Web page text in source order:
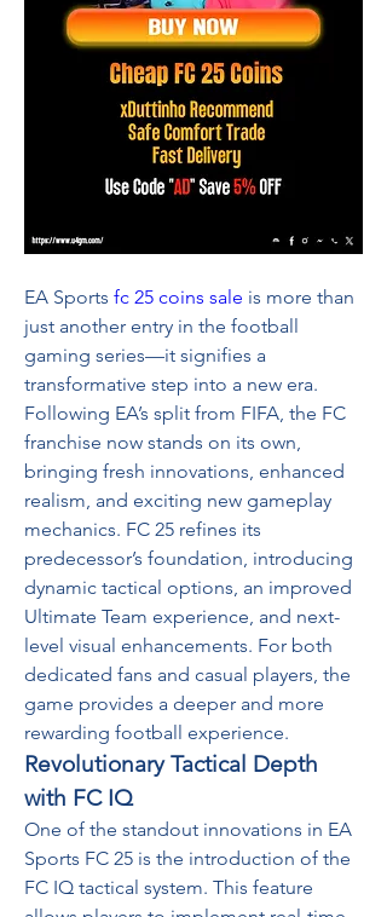
EA Sports fc 25 coins sale is more than
just another entry in the football
gaming series—it signifies a
transformative step into a new era.
Following EA’s split from FIFA, the FC
franchise now stands on its own,
bringing fresh innovations, enhanced
realism, and exciting new gameplay
mechanics. FC 25 refines its
predecessor’s foundation, introducing
dynamic tactical options, an improved
Ultimate Team experience, and next-
level visual enhancements. For both
dedicated fans and casual players, the
game provides a deeper and more
rewarding football experience.
Revolutionary Tactical Depth
with FC IQ
One of the standout innovations in EA
Sports FC 25 is the introduction of the
FC IQ tactical system. This feature